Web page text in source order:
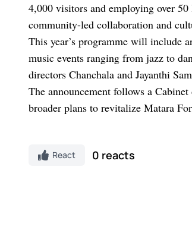
4,000 visitors and employing over
community-led collaboration and
This year’s programme will include
music events ranging from jazz to
directors Chanchala and Jayanthi
The announcement follows a
broader plans to revitalize Matara
React 0 reacts